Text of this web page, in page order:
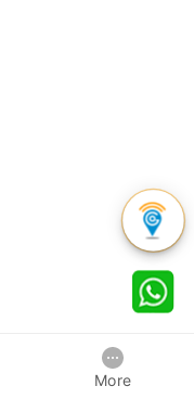
More